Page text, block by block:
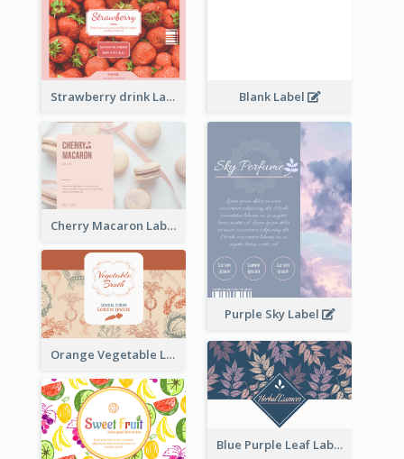
Strawberry drink Label Blank Label
Cherry Macaron Label
Purple Sky Label
Orange Vegetable Label
Blue Purple Leaf Label